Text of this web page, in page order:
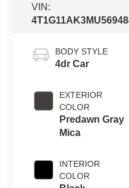
VIN:
BODY STYLE
4dr Car
EXTERIOR
COLOR
Predawn Gray
Mica
INTERIOR
COLOR